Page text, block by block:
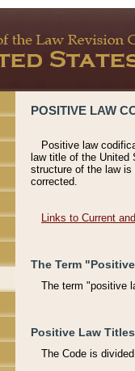
POSITIVE LAW
Positive law
law title of the
structure of the law is
corrected.
Links to Current
The Term
The term "positive
Positive Law
The Code is